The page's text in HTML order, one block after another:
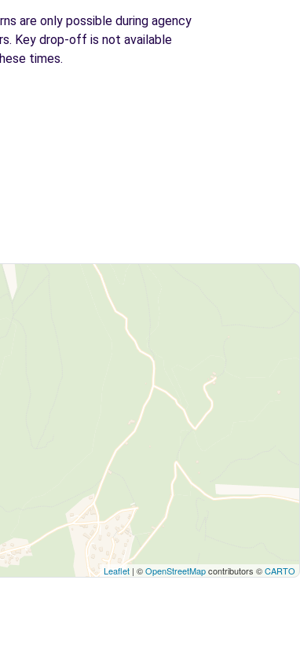
are only possible during agency
Key drop-off is not available
times.
Leaflet | ©OpenStreetMapcontributors ©CARTO